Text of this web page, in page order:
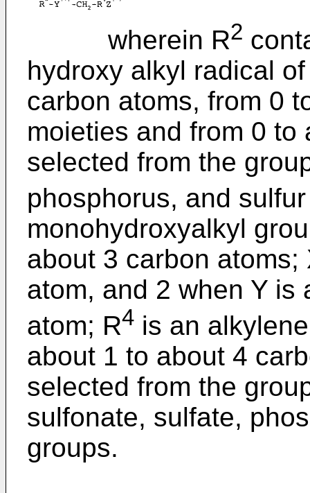
wherein R2
hydroxy alkyl radical
carbon atoms, from 0
moieties and from 0 to
selected from the
phosphorus, and
monohydroxyalkyl
about 3 carbon
atom, and 2 when Y is
atom; R4 is an
about 1 to about 4
selected from the
sulfonate, sulfate,
groups.